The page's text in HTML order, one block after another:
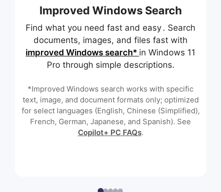
Improved Windows Search
Find what you need fast and easy . Search
documents, images, and files fast with
improved Windows search* in Windows 11
Pro through simple descriptions.
*Improved Windows search works with specific
text, image, and document formats only; optimized
for select languages (English, Chinese (Simplified),
French, German, Japanese, and Spanish). See
Copilot+ PC FAQs.